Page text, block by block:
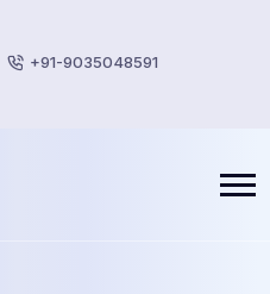
+91-9035048591